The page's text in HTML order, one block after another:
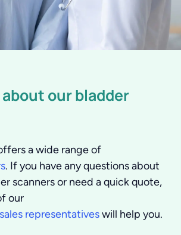
our bladder
a wide range of
. If you have any questions about
scanners or need a quick quote,
our
representativeswill help you.